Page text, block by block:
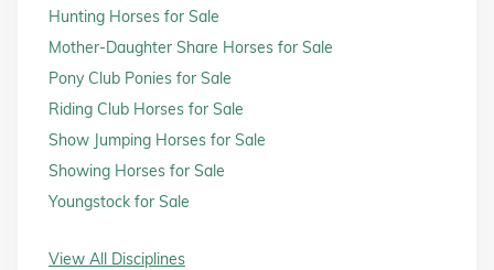
Hunting Horses for Sale
Mother-Daughter Share Horses for Sale
Pony Club Ponies for Sale
Riding Club Horses for Sale
Show Jumping Horses for Sale
Showing Horses for Sale
Youngstock for Sale
View All Disciplines